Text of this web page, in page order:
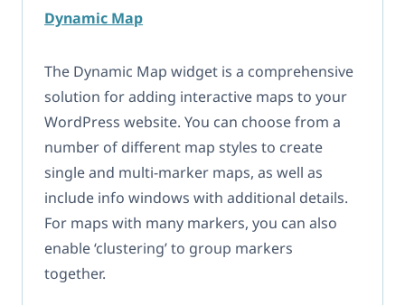
Dynamic Map
The Dynamic Map widget is a comprehensive
solution for adding interactive maps to your
WordPress website. You can choose from a
number of different map styles to create
single and multi-marker maps, as well as
include info windows with additional details.
For maps with many markers, you can also
enable ‘clustering’ to group markers
together.